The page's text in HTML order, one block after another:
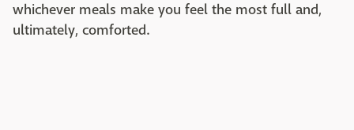
whichever meals make you feel the most full and,
ultimately, comforted.